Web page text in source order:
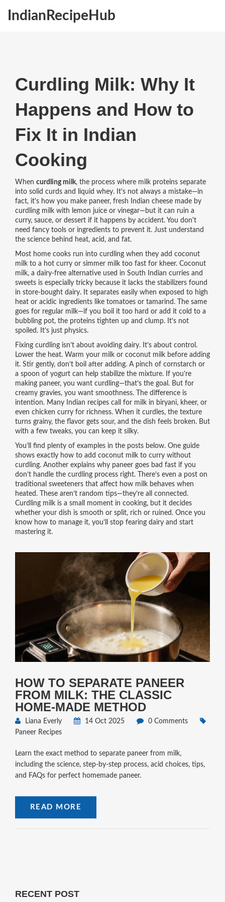
IndianRecipeHub
Curdling Milk: Why It
Happens and How to
Fix It in Indian
Cooking
When curdling milk, the process where milk proteins separate
into solid curds and liquid whey. It's not always a mistake—in
fact, it's how you make paneer, fresh Indian cheese made by
curdling milk with lemon juice or vinegar—but it can ruin a
curry, sauce, or dessert if it happens by accident. You don't
need fancy tools or ingredients to prevent it. Just understand
the science behind heat, acid, and fat.
Most home cooks run into curdling when they add coconut
milk to a hot curry or simmer milk too fast for kheer. Coconut
milk, a dairy-free alternative used in South Indian curries and
sweetsis especially tricky because it lacks the stabilizers found
in store-bought dairy. It separates easily when exposed to high
heat or acidic ingredients like tomatoes or tamarind. The same
goes for regular milk—if you boil it too hard or add it cold to a
bubbling pot, the proteins tighten up and clump. It’s not
spoiled. It’s just physics.
Fixing curdling isn’t about avoiding dairy. It’s about control.
Lower the heat. Warm your milk or coconut milk before adding
it. Stir gently, don’t boil after adding. A pinch of cornstarch or
a spoon of yogurt can help stabilize the mixture. If you’re
making paneer, you want curdling—that’s the goal. But for
creamy gravies, you want smoothness. The difference is
intention. Many Indian recipes call for milk in biryani, kheer, or
even chicken curry for richness. When it curdles, the texture
turns grainy, the flavor gets sour, and the dish feels broken. But
with a few tweaks, you can keep it silky.
You’ll find plenty of examples in the posts below. One guide
shows exactly how to add coconut milk to curry without
curdling. Another explains why paneer goes bad fast if you
don’t handle the curdling process right. There’s even a post on
traditional sweeteners that affect how milk behaves when
heated. These aren’t random tips—they’re all connected.
Curdling milk is a small moment in cooking, but it decides
whether your dish is smooth or split, rich or ruined. Once you
know how to manage it, you’ll stop fearing dairy and start
mastering it.
HOW TO SEPARATE PANEER
FROM MILK: THE CLASSIC
HOME‑MADE METHOD
Liana Everly 14 Oct 2025
0 Comments
Paneer Recipes
Learn the exact method to separate paneer from milk,
including the science, step‑by‑step process, acid choices, tips,
and FAQs for perfect homemade paneer.
READ MORE
RECENT POST